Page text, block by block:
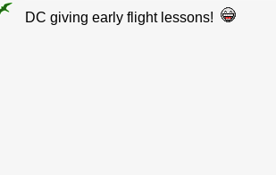
DC giving early flight lessons!